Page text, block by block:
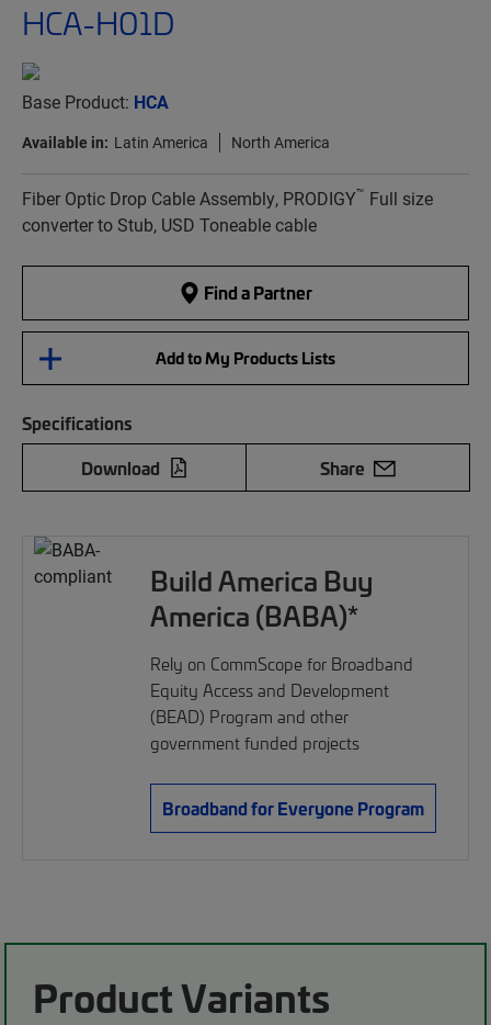
HCA-H01D
Base Product: HCA
Available in: Latin America North America
Fiber Optic Drop Cable Assembly, PRODIGY™ Full size
converter to Stub, USD Toneable cable
Find a Partner
Add to My Products Lists
Specifications
Download
Share
Build America Buy
America (BABA)*
Rely on CommScope for Broadband
Equity Access and Development
(BEAD) Program and other
government funded projects
Broadband for Everyone Program
Product Variants